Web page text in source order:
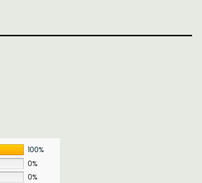
100%
0%
0%